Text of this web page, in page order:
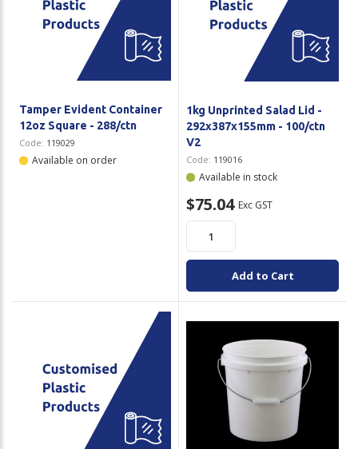
Tamper Evident Container
12oz Square - 288/ctn
Code: 119029
Available on order
1kg Unprinted Salad Lid -
292x387x155mm - 100/ctn
V2
Code: 119016
Available in stock
$75.04 Exc GST
Add to Cart